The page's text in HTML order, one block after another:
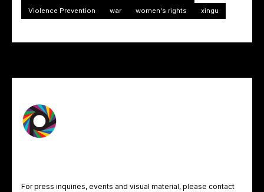
Violence Prevention
war women's rights xingu
For press inquiries, events and visual material, please contact